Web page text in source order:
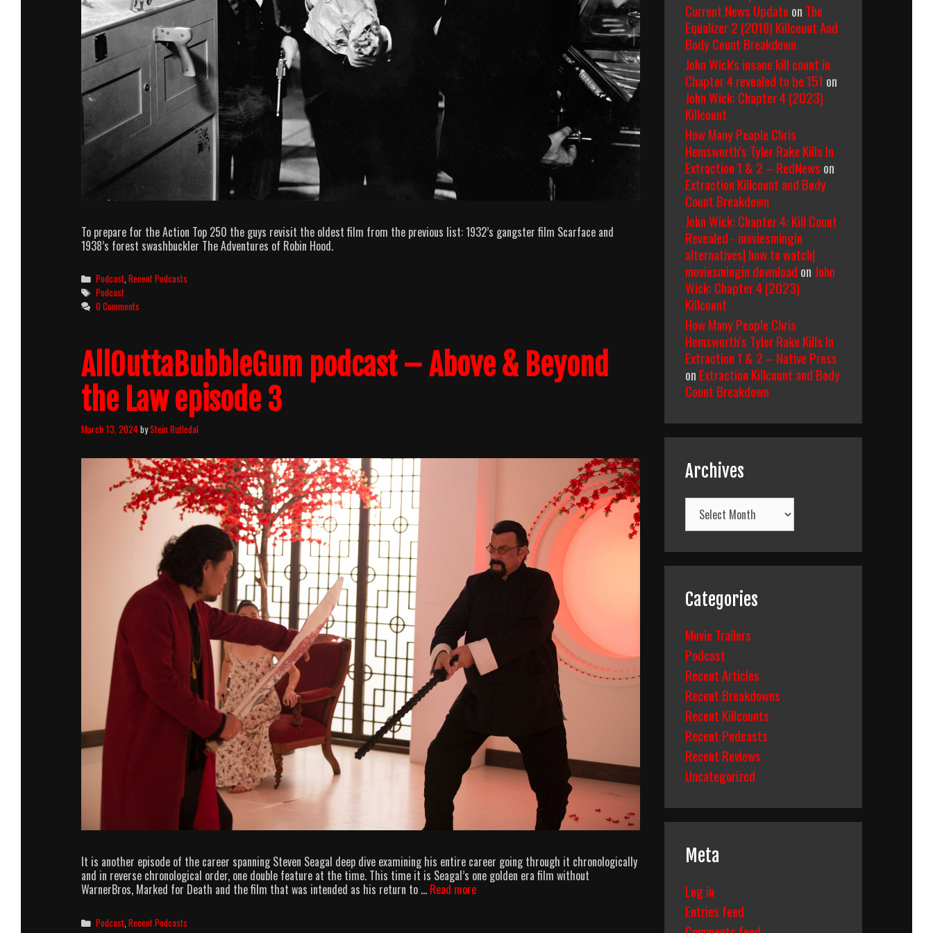
To prepare for the Action Top 250 the guys revisit the oldest film from the previous list: 1932’s gangster film Scarface and
1938’s forest swashbuckler The Adventures of Robin Hood.
Categories
Podcast ,Recent Podcasts
Tags
Podcast
0 Comments
AllOuttaBubbleGum podcast – Above & Beyond
the Law episode 3
March 13, 2024byStein Rutledal
It is another episode of the career spanning Steven Seagal deep dive examining his entire career going through it chronologically
and in reverse chronological order, one double feature at the time. This time it is Seagal’s one golden era film without
WarnerBros, Marked for Death and the film that was intended as his return to … Read moreAllOuttaBubbleGum
Categories
Podcast ,Recent Podcasts
Current News Update on The
Equalizer 2 (2018) Killcount And
Body Count Breakdown
John Wick's insane kill count in
Chapter 4 revealed to be 151 on
John Wick: Chapter 4 (2023)
Killcount
How Many People Chris
Hemsworth’s Tyler Rake Kills In
Extraction 1 & 2 – RedNews on
Extraction Killcount and Body
Count Breakdown
John Wick: Chapter 4: Kill Count
Revealed - moviesmingin
alternatives| how to watch|
moviesmingin download on John
Wick: Chapter 4 (2023)
Killcount
How Many People Chris
Hemsworth’s Tyler Rake Kills In
Extraction 1 & 2 – Native Press
on Extraction Killcount and Body
Count Breakdown
Archives
Archives
Categories
Movie Trailers
Podcast
Recent Articles
Recent Breakdowns
Recent Killcounts
Recent Podcasts
Recent Reviews
Uncategorized
Meta
Log in
Entries feed